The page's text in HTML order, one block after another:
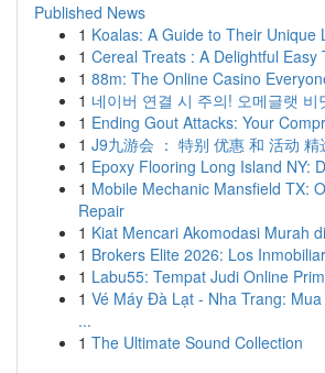
Published News
1 Koalas: A Guide to Their Unique
1 Cereal Treats : A Delightful Easy
1 88m: The Online Casino
1 네이버 연결 시 주의! 오메글랫 비
1 Ending Gout Attacks: Your
1 J9九游会 ： 特别 优惠 和 活动 精
1 Epoxy Flooring Long Island NY:
1 Mobile Mechanic Mansfield TX:
Repair
1 Kiat Mencari Akomodasi Murah
1 Brokers Elite 2026: Los
1 Labu55: Tempat Judi Online
1 Vé Máy Đà Lạt - Nha Trang:
...
1 The Ultimate Sound Collection